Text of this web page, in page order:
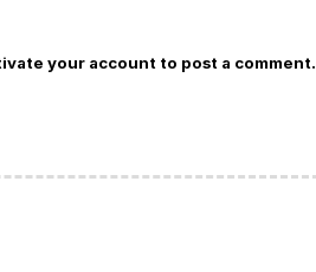
your account to post a comment.